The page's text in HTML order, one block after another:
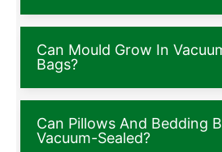
Can Mould Grow In
Bags?
Can Pillows And Bedding
Vacuum-Sealed?